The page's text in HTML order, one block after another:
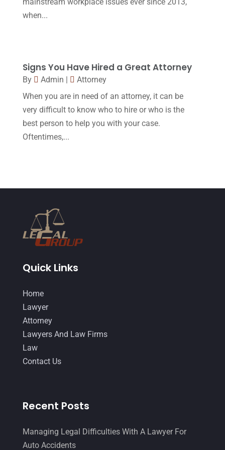
September 2015
June 2015(11)
April 2015(8)
March 2015(17)
October 2014
September 2014
when...
Signs You Have Hired a Great Attorney
By Admin |
Attorney
When you are in need of an attorney, it can be
very difficult to know who to hire or who is the
best person to help you with your case.
Oftentimes,...
Quick Links
Home
Lawyer
Attorney
Lawyers And Law Firms
Law
Contact Us
Recent Posts
Managing Legal Difficulties With A Lawyer For
Auto Accidents